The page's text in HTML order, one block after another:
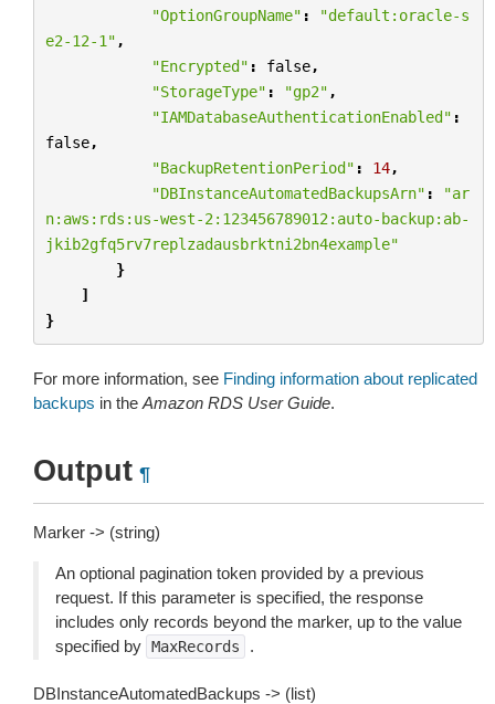
"OptionGroupName" :
"default:oracle-s
e2-12-1" ,
"Encrypted" : false,
"StorageType" : "gp2" ,
"IAMDatabaseAuthenticationEnabled" :
false,
"BackupRetentionPeriod" : 14,
"DBInstanceAutomatedBackupsArn" :
"ar
n:aws:rds:us-west-2:123456789012:auto-backup:ab-
jkib2gfq5rv7replzadausbrktni2bn4example"
}
]
}
For more information, see Finding information about replicated
backups in the Amazon RDS User Guide.
Output ¶
Marker -> (string)
An optional pagination token provided by a previous
request. If this parameter is specified, the response
includes only records beyond the marker, up to the value
specified by MaxRecords .
DBInstanceAutomatedBackups -> (list)